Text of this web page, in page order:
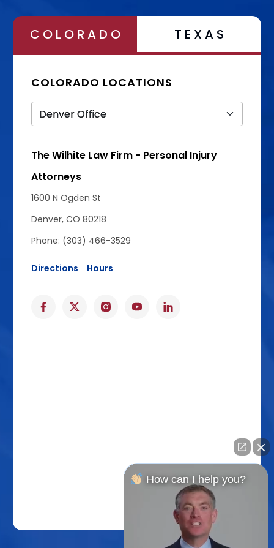
COLORADO TEXAS
COLORADO LOCATIONS
The Wilhite Law Firm - Personal Injury
Attorneys
1600 N Ogden St
Denver, CO 80218
Phone: (303) 466-3529
Directions Hours
How can I help you?